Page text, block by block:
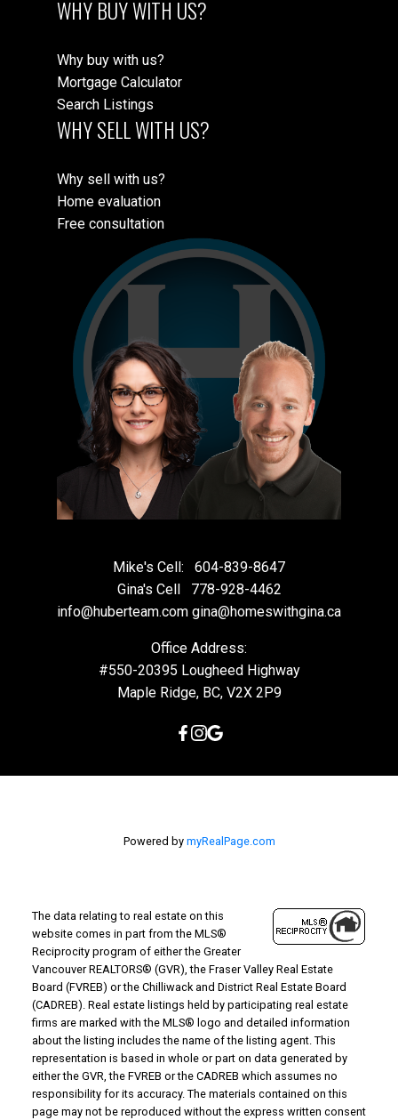
WHY BUY WITH US?
Why buy with us?
Mortgage Calculator
Search Listings
WHY SELL WITH US?
Why sell with us?
Home evaluation
Free consultation
Mike's Cell:
604-839-8647
Gina's Cell
778-928-4462
info@huberteam.com gina@homeswithgina.ca
Office Address:
#550-20395 Lougheed Highway
Maple Ridge, BC, V2X 2P9
Powered by myRealPage.com
The data relating to real estate on this
website comes in part from the MLS®
Reciprocity program of either the Greater
Vancouver REALTORS® (GVR), the Fraser Valley Real Estate
Board (FVREB) or the Chilliwack and District Real Estate Board
(CADREB). Real estate listings held by participating real estate
firms are marked with the MLS® logo and detailed information
about the listing includes the name of the listing agent. This
representation is based in whole or part on data generated by
either the GVR, the FVREB or the CADREB which assumes no
responsibility for its accuracy. The materials contained on this
page may not be reproduced without the express written consent